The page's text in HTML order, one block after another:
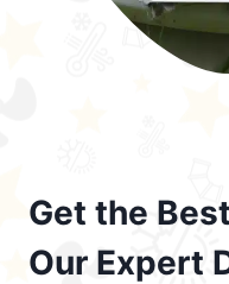
Get the
Our Expert